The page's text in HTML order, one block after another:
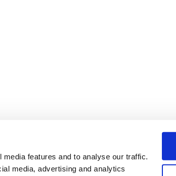
features and to analyse our traffic.
media, advertising and analytics